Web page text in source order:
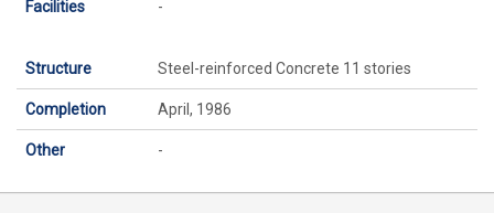
Facilities -
Structure Steel-reinforced Concrete 11 stories
Completion April, 1986
Other -